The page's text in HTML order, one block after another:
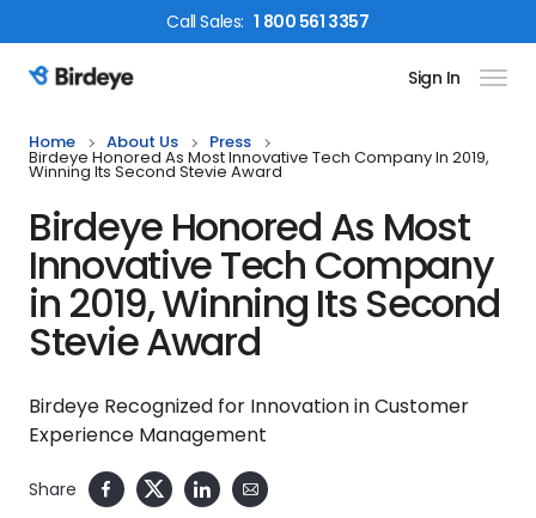
CallSales: 1 800 561 3357
Birdeye Logo Sign In
Home About Us Press
Birdeye Honored As Most Innovative Tech Company In 2019,
Winning Its Second Stevie Award
Birdeye Honored As Most
Innovative Tech Company
in 2019, Winning Its Second
Stevie Award
Birdeye Recognized for Innovation in Customer
Experience Management
Share